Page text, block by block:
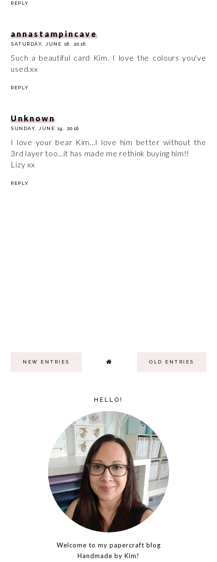
REPLY
annastampincave
SATURDAY, JUNE 18, 2016
Such a beautiful card Kim. I love the colours you've
used.xx
REPLY
Unknown
SUNDAY, JUNE 19, 2016
I love your bear Kim...I love him better without the
3rd layer too...it has made me rethink buying him!!
Lizy xx
REPLY
NEW ENTRIES OLD ENTRIES
HELLO!
Welcome to my papercraft blog
Handmade by Kim!